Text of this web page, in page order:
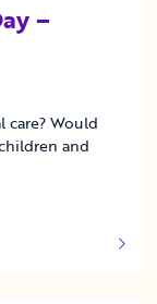
–
Would
and